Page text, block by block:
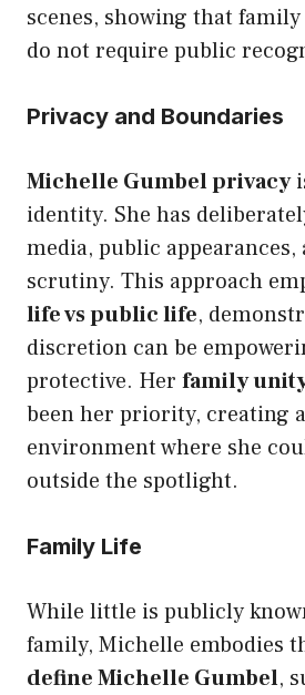
scenes, showing that
do not require public
Privacy and Boundaries
Michelle Gumbel privacy
identity. She has
media, public appearances,
scrutiny. This approach
life vs public life,
discretion can be
protective. Her family
been her priority, creating
environment where she
outside the spotlight.
Family Life
While little is publicly
family, Michelle embodies
define Michelle Gumbel,